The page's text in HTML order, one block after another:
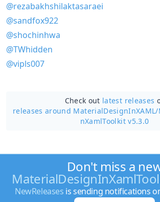
@rezabakhshilaktasaraei
@sandfox922
@shochinhwa
@TWhidden
@vipls007
Check out latest releases
releases around MaterialDesignInXAML/
nXamlToolkit v5.3.0
Don't miss a
NewReleases is sending notifications